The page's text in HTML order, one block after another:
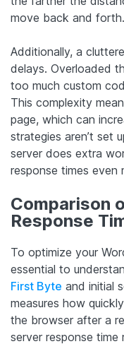
move back and forth.
Additionally, a
delays. Overloaded
too much custom
This complexity
page, which can
strategies aren’t set
server does extra
response times even
Comparison
Response
To optimize your
essential to
First Byte and initial
measures how
the browser after a
server response